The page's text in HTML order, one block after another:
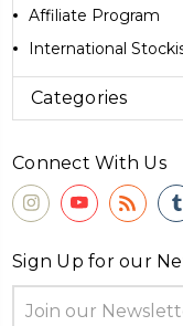
Affiliate Program
International
Categories
Connect With Us
Sign Up for our
Address